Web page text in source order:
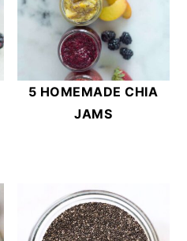
5 HOMEMADE CHIA
JAMS